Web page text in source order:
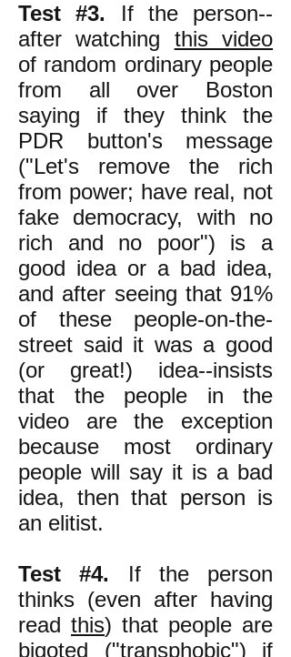
Test #3. If the person--
after watching this video
of random ordinary people
from all over Boston
saying if they think the
PDR button's message
("Let's remove the rich
from power; have real, not
fake democracy, with no
rich and no poor") is a
good idea or a bad idea,
and after seeing that 91%
of these people-on-the-
street said it was a good
(or great!) idea--insists
that the people in the
video are the exception
because most ordinary
people will say it is a bad
idea, then that person is
an elitist.
Test #4. If the person
thinks (even after having
read this) that people are
bigoted ("transphobic") if